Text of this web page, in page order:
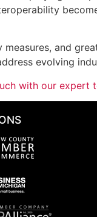
and
evolving
with our expert